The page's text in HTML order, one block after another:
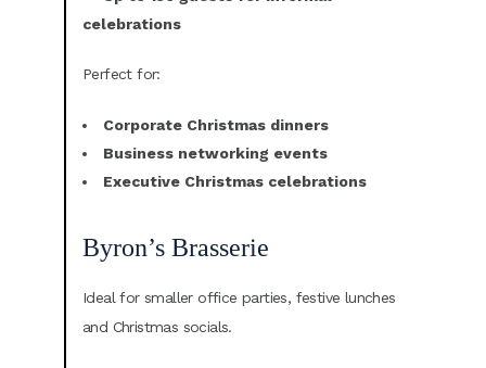
celebrations
Perfect for:
Corporate Christmas dinners
Business networking events
Executive Christmas celebrations
Byron’s Brasserie
Ideal for smaller office parties, festive lunches
and Christmas socials.